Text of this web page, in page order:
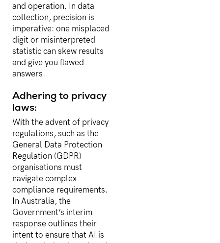
and operation. In data
collection, precision is
imperative: one misplaced
digit or misinterpreted
statistic can skew results
and give you flawed
answers.
Adhering to privacy
laws:
With the advent of privacy
regulations, such as the
General Data Protection
Regulation (GDPR)
organisations must
navigate complex
compliance requirements.
In Australia, the
Government’s interim
response outlines their
intent to ensure that AI is